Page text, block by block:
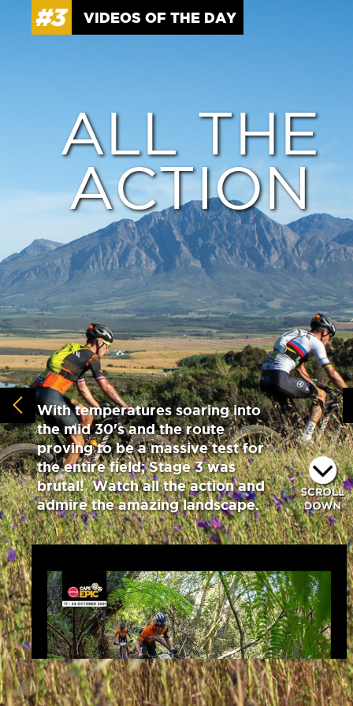
VIDEOS OF THE DAY
ALL THE
ACTION
With temperatures soaring into
the mid 30's and the route
proving to be a massive test for
the entire field; Stage 3 was
brutal! Watch all the action and
admire the amazing landscape.